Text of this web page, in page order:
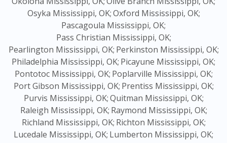
Osyka Mississippi, OK;Oxford Mississippi, OK;
Pascagoula Mississippi, OK;
Pass Christian Mississippi, OK;
Pearlington Mississippi, OK; Perkinston Mississippi, OK;
Philadelphia Mississippi, OK; Picayune Mississippi, OK;
Pontotoc Mississippi, OK; Poplarville Mississippi, OK;
Port Gibson Mississippi, OK; Prentiss Mississippi, OK;
Purvis Mississippi, OK;Quitman Mississippi, OK;
Raleigh Mississippi, OK; Raymond Mississippi, OK;
Richland Mississippi, OK; Richton Mississippi, OK;
Lucedale Mississippi, OK; Lumberton Mississippi, OK;